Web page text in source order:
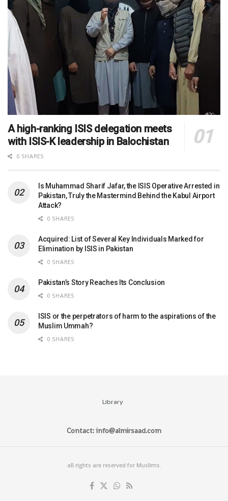
A high-ranking ISIS delegation meets
with ISIS-K leadership in Balochistan
0 SHARES
Is Muhammad Sharif Jafar, the ISIS Operative Arrested in
Pakistan, Truly the Mastermind Behind the Kabul Airport
Attack?
0 SHARES
Acquired: List of Several Key Individuals Marked for
Elimination by ISIS in Pakistan
0 SHARES
Pakistan’s Story Reaches Its Conclusion
0 SHARES
ISIS or the perpetrators of harm to the aspirations of the
Muslim Ummah?
0 SHARES
Library
Contact: info@almirsaad.com
all rights are reserved for Muslims.